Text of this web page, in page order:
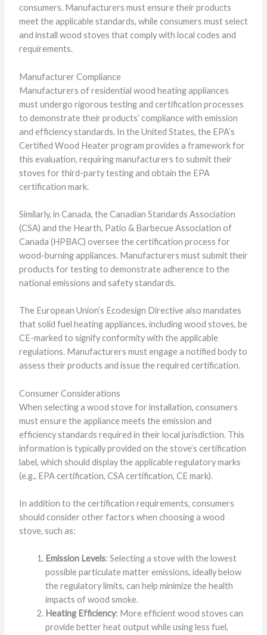
consumers. Manufacturers must ensure their products
meet the applicable standards, while consumers must select
and install wood stoves that comply with local codes and
requirements.
Manufacturer Compliance
Manufacturers of residential wood heating appliances
must undergo rigorous testing and certification processes
to demonstrate their products’ compliance with emission
and efficiency standards. In the United States, the EPA’s
Certified Wood Heater program provides a framework for
this evaluation, requiring manufacturers to submit their
stoves for third-party testing and obtain the EPA
certification mark.
Similarly, in Canada, the Canadian Standards Association
(CSA) and the Hearth, Patio & Barbecue Association of
Canada (HPBAC) oversee the certification process for
wood-burning appliances. Manufacturers must submit their
products for testing to demonstrate adherence to the
national emissions and safety standards.
The European Union’s Ecodesign Directive also mandates
that solid fuel heating appliances, including wood stoves, be
CE-marked to signify conformity with the applicable
regulations. Manufacturers must engage a notified body to
assess their products and issue the required certification.
Consumer Considerations
When selecting a wood stove for installation, consumers
must ensure the appliance meets the emission and
efficiency standards required in their local jurisdiction. This
information is typically provided on the stove’s certification
label, which should display the applicable regulatory marks
(e.g., EPA certification, CSA certification, CE mark).
In addition to the certification requirements, consumers
should consider other factors when choosing a wood
stove, such as:
Emission Levels: Selecting a stove with the lowest
possible particulate matter emissions, ideally below
the regulatory limits, can help minimize the health
impacts of wood smoke.
Heating Efficiency: More efficient wood stoves can
provide better heat output while using less fuel,